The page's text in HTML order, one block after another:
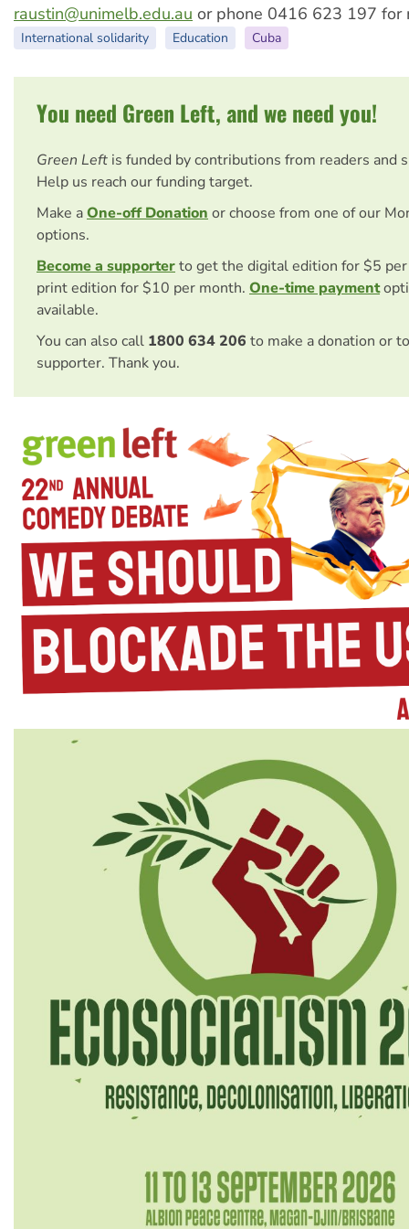
raustin@unimelb.edu.au or phone 0416 623 197 for
International solidarity Education Cuba
You need Green Left, and we need you!
Green Left is funded by contributions from readers and
Help us reach our funding target.
Make aOne-off Donationor choose from one of our
options.
Become a supporterto get the digital edition for $5
print edition for $10 per month. One-time payment
available.
You can also call 1800 634 206 to make a donation or
supporter. Thank you.